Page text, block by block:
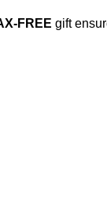
FREE gift